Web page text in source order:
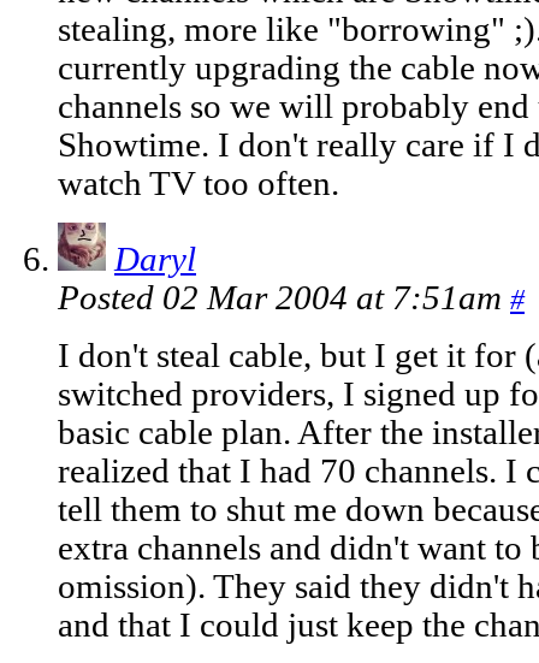
stealing, more like "borrowing"
currently upgrading the cable
channels so we will probably
Showtime. I don't really care if I
watch TV too often.
Daryl
Posted 02 Mar 2004 at 7:51am #
I don't steal cable, but I get it for
switched providers, I signed up
basic cable plan. After the
realized that I had 70 channels. I
tell them to shut me down
extra channels and didn't want to
omission). They said they didn't
and that I could just keep the